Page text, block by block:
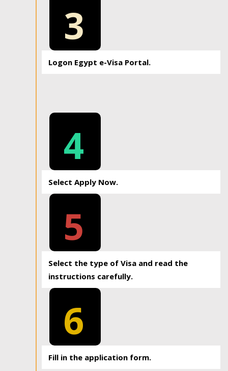
3
Logon Egypt e-Visa Portal.
4
Select Apply Now.
5
Select the type of Visa and read the
instructions carefully.
6
Fill in the application form.